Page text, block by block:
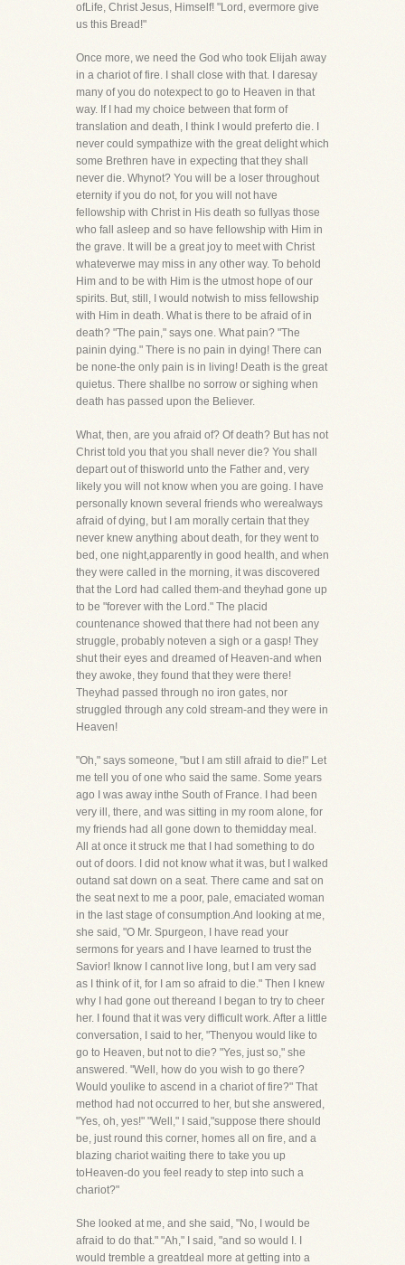
ofLife, Christ Jesus, Himself! "Lord, evermore give
us this Bread!"
Once more, we need the God who took Elijah away
in a chariot of fire. I shall close with that. I daresay
many of you do notexpect to go to Heaven in that
way. If I had my choice between that form of
translation and death, I think I would preferto die. I
never could sympathize with the great delight which
some Brethren have in expecting that they shall
never die. Whynot? You will be a loser throughout
eternity if you do not, for you will not have
fellowship with Christ in His death so fullyas those
who fall asleep and so have fellowship with Him in
the grave. It will be a great joy to meet with Christ
whateverwe may miss in any other way. To behold
Him and to be with Him is the utmost hope of our
spirits. But, still, I would notwish to miss fellowship
with Him in death. What is there to be afraid of in
death? "The pain," says one. What pain? "The
painin dying." There is no pain in dying! There can
be none-the only pain is in living! Death is the great
quietus. There shallbe no sorrow or sighing when
death has passed upon the Believer.
What, then, are you afraid of? Of death? But has not
Christ told you that you shall never die? You shall
depart out of thisworld unto the Father and, very
likely you will not know when you are going. I have
personally known several friends who werealways
afraid of dying, but I am morally certain that they
never knew anything about death, for they went to
bed, one night,apparently in good health, and when
they were called in the morning, it was discovered
that the Lord had called them-and theyhad gone up
to be "forever with the Lord." The placid
countenance showed that there had not been any
struggle, probably noteven a sigh or a gasp! They
shut their eyes and dreamed of Heaven-and when
they awoke, they found that they were there!
Theyhad passed through no iron gates, nor
struggled through any cold stream-and they were in
Heaven!
"Oh," says someone, "but I am still afraid to die!" Let
me tell you of one who said the same. Some years
ago I was away inthe South of France. I had been
very ill, there, and was sitting in my room alone, for
my friends had all gone down to themidday meal.
All at once it struck me that I had something to do
out of doors. I did not know what it was, but I walked
outand sat down on a seat. There came and sat on
the seat next to me a poor, pale, emaciated woman
in the last stage of consumption.And looking at me,
she said, "O Mr. Spurgeon, I have read your
sermons for years and I have learned to trust the
Savior! Iknow I cannot live long, but I am very sad
as I think of it, for I am so afraid to die." Then I knew
why I had gone out thereand I began to try to cheer
her. I found that it was very difficult work. After a little
conversation, I said to her, "Thenyou would like to
go to Heaven, but not to die? "Yes, just so," she
answered. "Well, how do you wish to go there?
Would youlike to ascend in a chariot of fire?" That
method had not occurred to her, but she answered,
"Yes, oh, yes!" "Well," I said,"suppose there should
be, just round this corner, homes all on fire, and a
blazing chariot waiting there to take you up
toHeaven-do you feel ready to step into such a
chariot?"
She looked at me, and she said, "No, I would be
afraid to do that." "Ah," I said, "and so would I. I
would tremble a greatdeal more at getting into a